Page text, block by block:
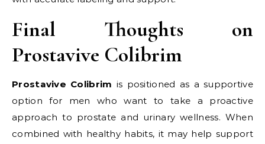
Final Thoughts on
Prostavive Colibrim
Prostavive Colibrim is positioned as a supportive
option for men who want to take a proactive
approach to prostate and urinary wellness. When
combined with healthy habits, it may help support